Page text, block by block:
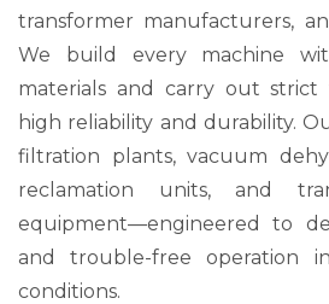
transformer manufacturers,
We build every machine
materials and carry out strict
high reliability and durability.
filtration plants, vacuum
reclamation units, and
equipment—engineered to
and trouble-free operation
conditions.